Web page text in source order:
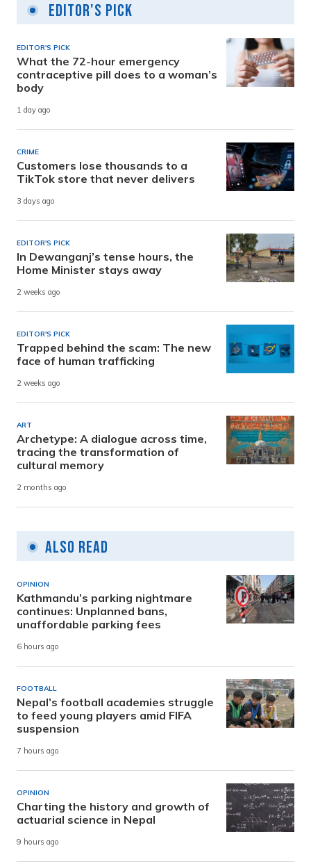
Editor's Pick
EDITOR'S PICK
What the 72-hour emergency
contraceptive pill does to a woman’s
body
1 day ago
CRIME
Customers lose thousands to a
TikTok store that never delivers
3 days ago
EDITOR'S PICK
In Dewanganj’s tense hours, the
Home Minister stays away
2 weeks ago
EDITOR'S PICK
Trapped behind the scam: The new
face of human trafficking
2 weeks ago
ART
Archetype: A dialogue across time,
tracing the transformation of
cultural memory
2 months ago
Also Read
OPINION
Kathmandu’s parking nightmare
continues: Unplanned bans,
unaffordable parking fees
6 hours ago
FOOTBALL
Nepal’s football academies struggle
to feed young players amid FIFA
suspension
7 hours ago
OPINION
Charting the history and growth of
actuarial science in Nepal
9 hours ago